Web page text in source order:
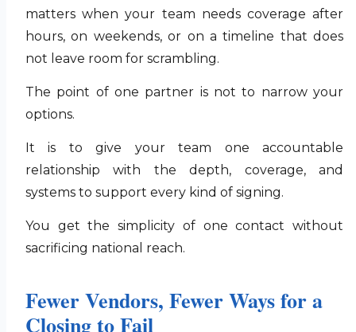
matters when your team needs coverage after
hours, on weekends, or on a timeline that does
not leave room for scrambling.
The point of one partner is not to narrow your
options.
It is to give your team one accountable
relationship with the depth, coverage, and
systems to support every kind of signing.
You get the simplicity of one contact without
sacrificing national reach.
Fewer Vendors, Fewer Ways for a
Closing to Fail